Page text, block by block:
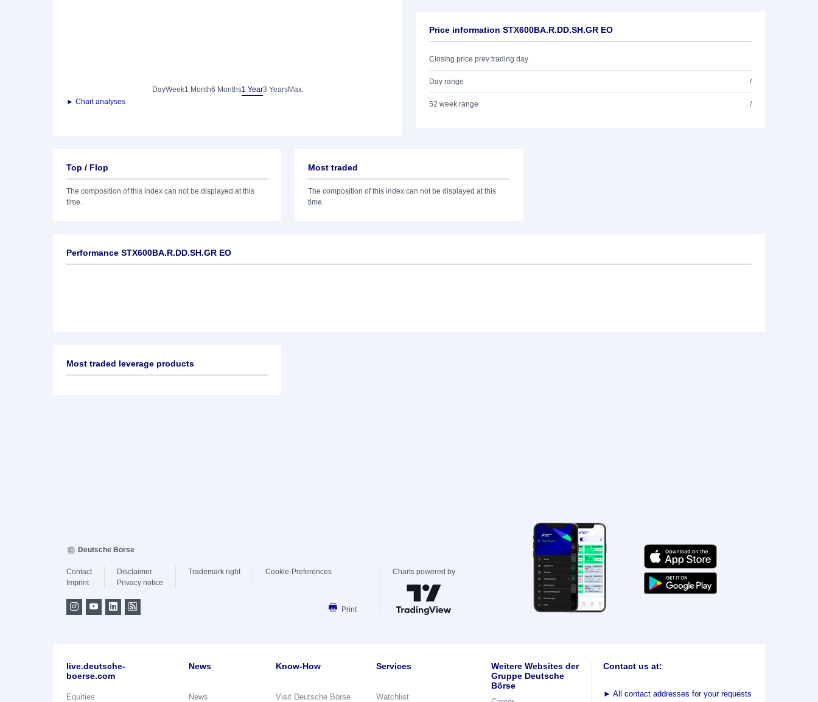
DayWeek1 Month6 Months1 Year3 YearsMax.
► Chart analyses
Price information STX600BA.R.DD.SH.GR EO
Closing price prev trading day
Day range /
52 week range /
Top / Flop
The composition of this index can not be displayed at this
time.
Most traded
The composition of this index can not be displayed at this
time.
Performance STX600BA.R.DD.SH.GR EO
Most traded leverage products
Deutsche Börse
Contact
Imprint
Disclaimer
Privacy notice
Trademark right Cookie-Preferences
Print
Charts powered by
live.deutsche-
boerse.com
Equities
News
News
Know-How
Visit Deutsche Börse
Services
Watchlist
Weitere Websites der
Gruppe Deutsche
Börse
Contact us at:
► All contact addresses for your requests